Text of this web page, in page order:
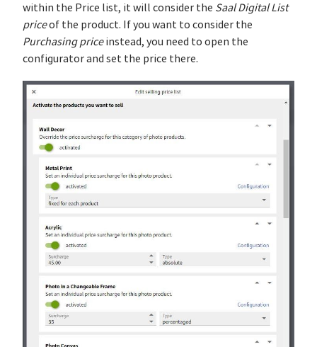
within the Price list, it will consider the Saal Digital List
priceof the product. If you want to consider the
Purchasing priceinstead, you need to open the
configurator and set the price there.